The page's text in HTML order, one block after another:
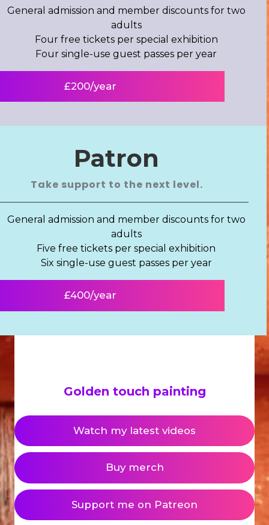
General admission and member discounts for two
adults
Four free tickets per special exhibition
Four single-use guest passes per year
£200/year
Patron
Take support to the next level.
General admission and member discounts for two
adults
Five free tickets per special exhibition
Six single-use guest passes per year
£400/year
Golden touch painting
Watch my latest videos
Buy merch
Support me on Patreon